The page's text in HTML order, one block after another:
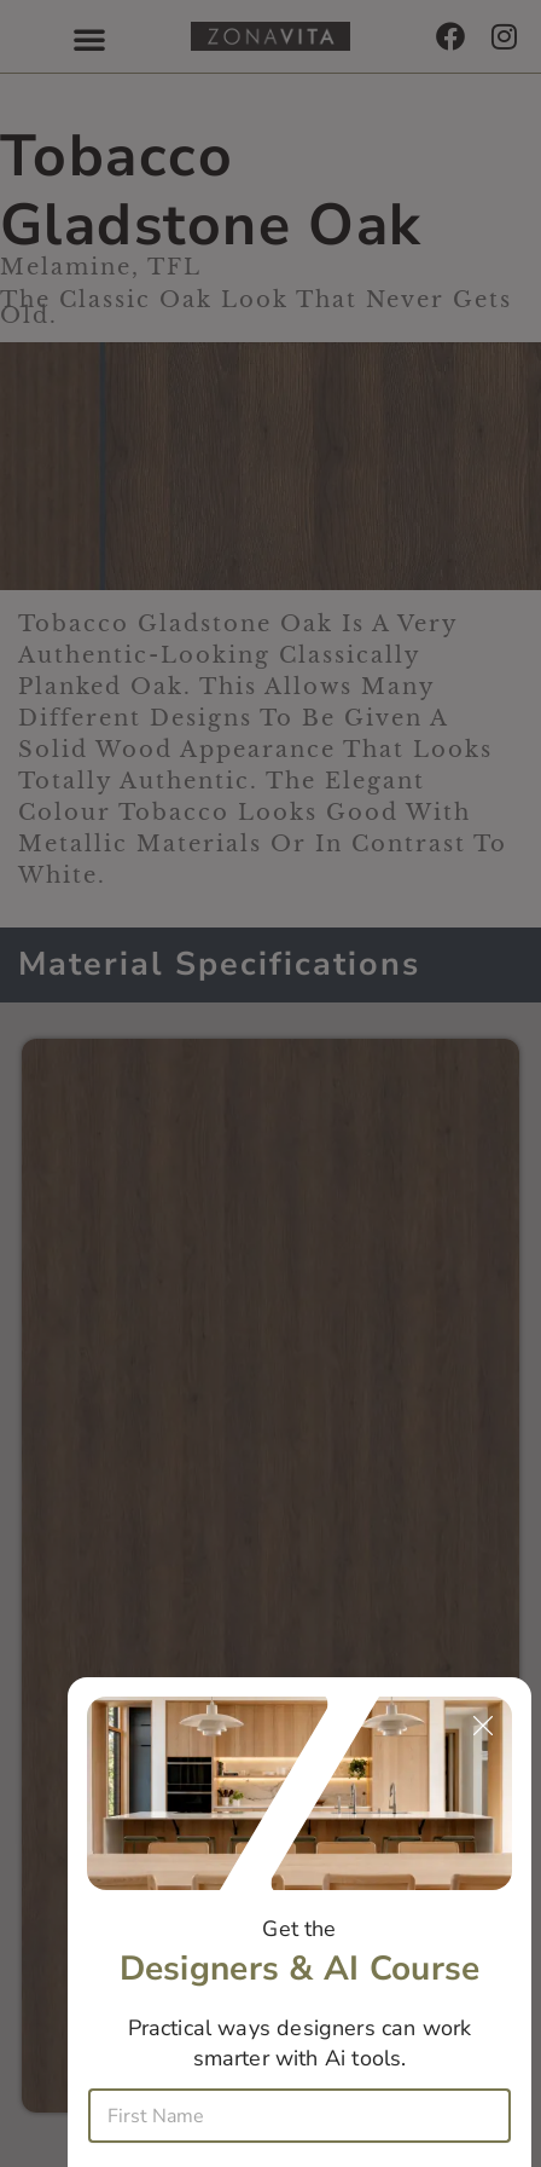
Tobacco
Gladstone Oak
Melamine, TFL
The Classic Oak Look That Never Gets
Old.
Tobacco Gladstone Oak Is A Very
Authentic-Looking Classically
Planked Oak. This Allows Many
Different Designs To Be Given A
Solid Wood Appearance That Looks
Totally Authentic. The Elegant
Colour Tobacco Looks Good With
Metallic Materials Or In Contrast To
White.
Material Specifications
Get the
Designers & AI Course
Practical ways designers can work
smarter with Ai tools.
i
h
F
r